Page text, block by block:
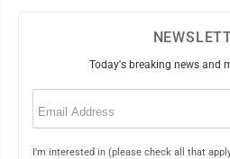
Today's breaking news and
Email
I'm interested in (please check all that